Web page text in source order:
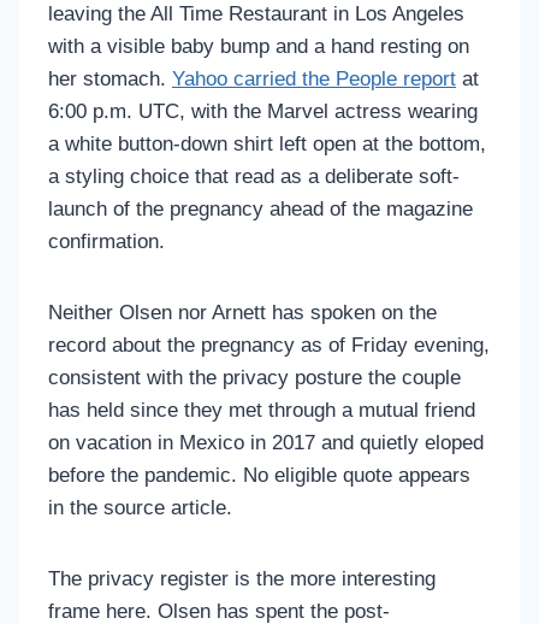
leaving the All Time Restaurant in Los Angeles
with a visible baby bump and a hand resting on
her stomach. Yahoo carried the People report at
6:00 p.m. UTC, with the Marvel actress wearing
a white button-down shirt left open at the bottom,
a styling choice that read as a deliberate soft-
launch of the pregnancy ahead of the magazine
confirmation.
Neither Olsen nor Arnett has spoken on the
record about the pregnancy as of Friday evening,
consistent with the privacy posture the couple
has held since they met through a mutual friend
on vacation in Mexico in 2017 and quietly eloped
before the pandemic. No eligible quote appears
in the source article.
The privacy register is the more interesting
frame here. Olsen has spent the post-